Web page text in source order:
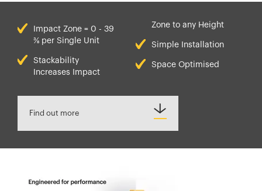
Impact Zone = 0 - 39
⅜ per Single Unit
Stackability
Increases Impact
Zone to any Height
Simple Installation
Space Optimised
Find out more